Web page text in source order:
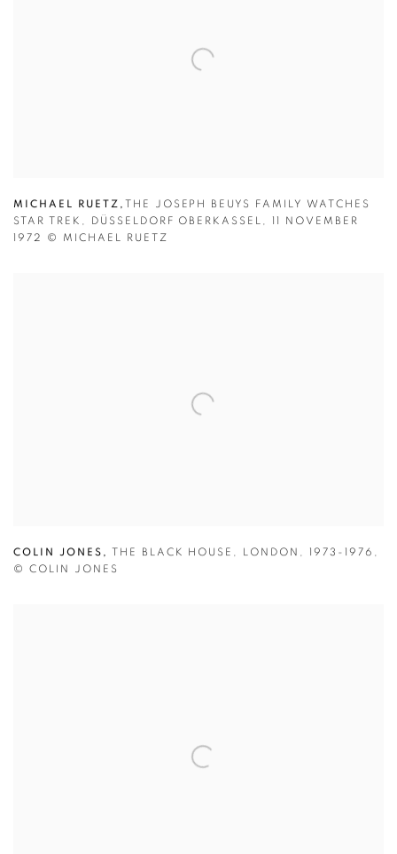
MICHAEL RUETZ ,
THE JOSEPH BEUYS FAMILY WATCHES
STAR TREK , DÜSSELDORF OBERKASSEL ,
11 NOVEMBER
1972 © MICHAEL RUETZ
COLIN JONES, THE BLACK HOUSE , LONDON , 1973-1976 ,
© COLIN JONES